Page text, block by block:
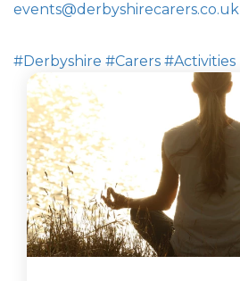
events@derbyshirecarers.co.uk
#Derbyshire #Carers #Activities